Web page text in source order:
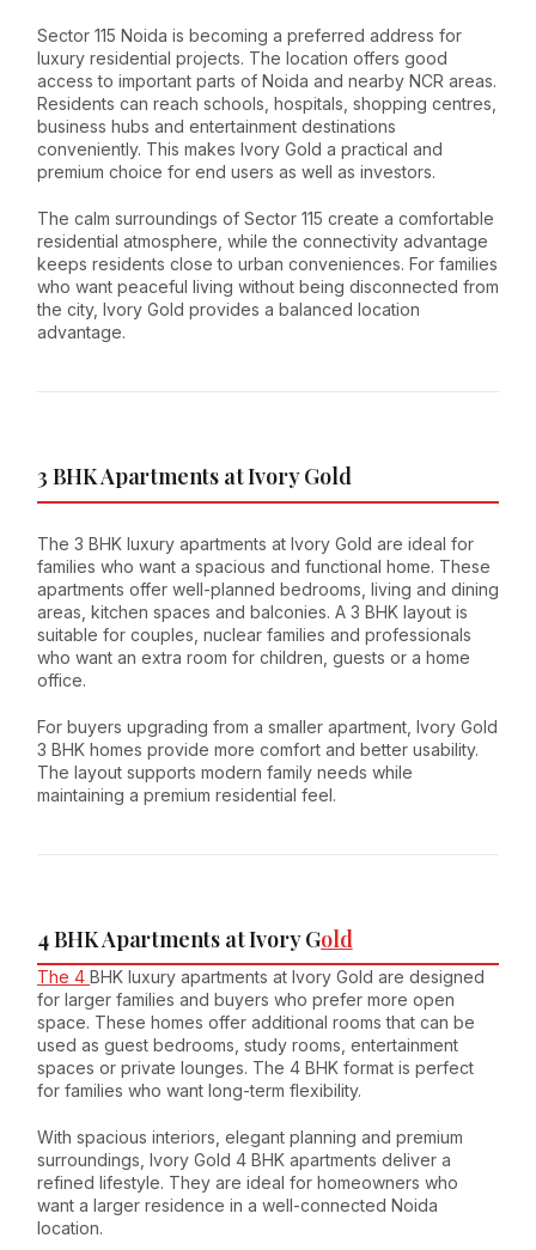
Sector 115 Noida is becoming a preferred address for
luxury residential projects. The location offers good
access to important parts of Noida and nearby NCR areas.
Residents can reach schools, hospitals, shopping centres,
business hubs and entertainment destinations
conveniently. This makes Ivory Gold a practical and
premium choice for end users as well as investors.
The calm surroundings of Sector 115 create a comfortable
residential atmosphere, while the connectivity advantage
keeps residents close to urban conveniences. For families
who want peaceful living without being disconnected from
the city, Ivory Gold provides a balanced location
advantage.
3 BHK Apartments at Ivory Gold
The 3 BHK luxury apartments at Ivory Gold are ideal for
families who want a spacious and functional home. These
apartments offer well-planned bedrooms, living and dining
areas, kitchen spaces and balconies. A 3 BHK layout is
suitable for couples, nuclear families and professionals
who want an extra room for children, guests or a home
office.
For buyers upgrading from a smaller apartment, Ivory Gold
3 BHK homes provide more comfort and better usability.
The layout supports modern family needs while
maintaining a premium residential feel.
4 BHK Apartments at Ivory Gold
The 4 BHK luxury apartments at Ivory Gold are designed
for larger families and buyers who prefer more open
space. These homes offer additional rooms that can be
used as guest bedrooms, study rooms, entertainment
spaces or private lounges. The 4 BHK format is perfect
for families who want long-term flexibility.
With spacious interiors, elegant planning and premium
surroundings, Ivory Gold 4 BHK apartments deliver a
refined lifestyle. They are ideal for homeowners who
want a larger residence in a well-connected Noida
location.